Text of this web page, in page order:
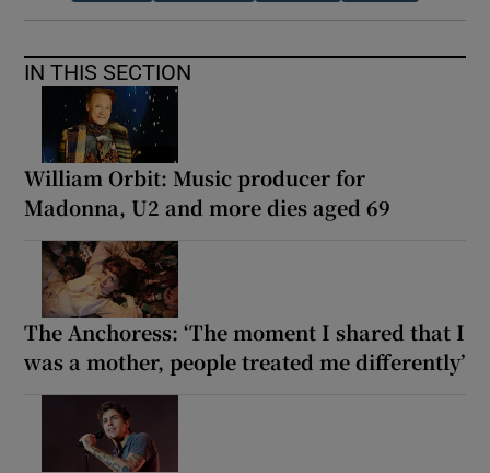
IN THIS SECTION
William Orbit: Music producer for
Madonna, U2 and more dies aged 69
The Anchoress: ‘The moment I shared that I
was a mother, people treated me differently’